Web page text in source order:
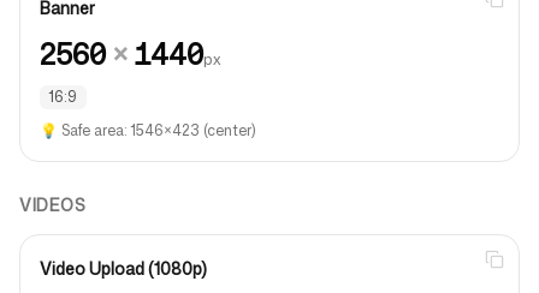
Banner
2560×1440px
16:9
💡 Safe area: 1546×423 (center)
VIDEOS
Video Upload (1080p)